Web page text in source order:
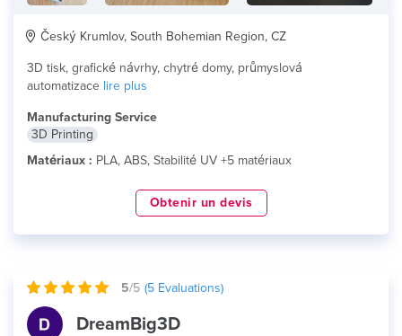
Český Krumlov, South Bohemian Region, CZ
3D tisk, grafické návrhy, chytré domy, průmyslová
automatizace lire plus
Manufacturing Service
3D Printing
Matériaux : PLA, ABS, Stabilité UV +5 matériaux
Obtenir un devis
5/5 (5 Evaluations)
DreamBig3D